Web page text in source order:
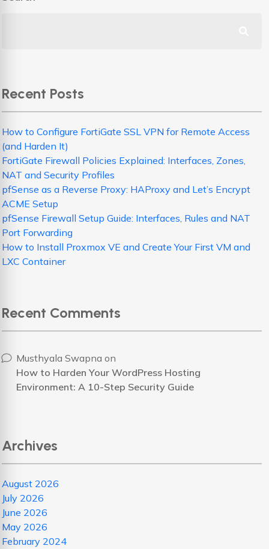
Recent Posts
How to Configure FortiGate SSL VPN for Remote Access
(and Harden It)
FortiGate Firewall Policies Explained: Interfaces, Zones,
NAT and Security Profiles
pfSense as a Reverse Proxy: HAProxy and Let’s Encrypt
ACME Setup
pfSense Firewall Setup Guide: Interfaces, Rules and NAT
Port Forwarding
How to Install Proxmox VE and Create Your First VM and
LXC Container
Recent Comments
Musthyala Swapna on
How to Harden Your WordPress Hosting
Environment: A 10-Step Security Guide
Archives
August 2026
July 2026
June 2026
May 2026
February 2024